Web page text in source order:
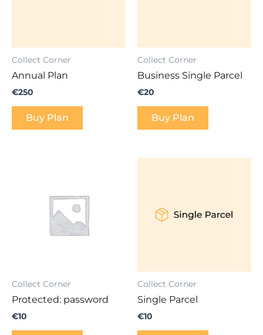
Collect Corner
Annual Plan
€250
Buy Plan
Collect Corner
Business Single Parcel
€20
Buy Plan
Collect Corner
Protected: password
€10
Collect Corner
Single Parcel
€10